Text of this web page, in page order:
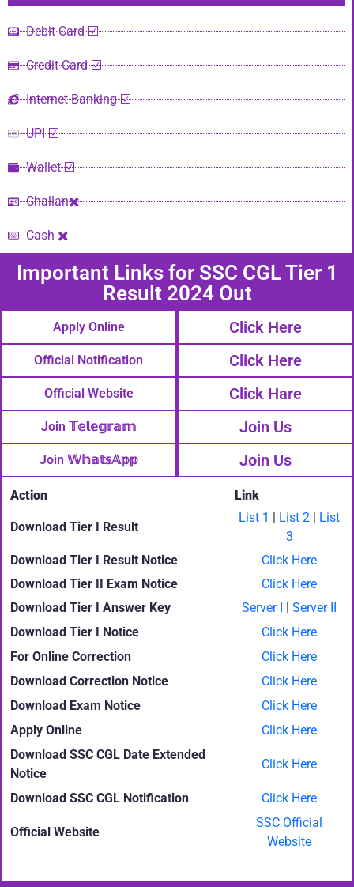
Debit Card ☑️
Credit Card ☑️
Internet Banking ☑️
UPI ☑️
Wallet ☑️
Challan✖️
Cash ✖️
Important Links​ for SSC CGL Tier 1
Result 2024 Out
Apply Online Click Here
Official Notification Click Here
Official Website Click Hare
Join 𝕋𝕖𝕝𝕖𝕘𝕣𝕒𝕞 Join Us
Join 𝕎𝕙𝕒𝕥𝕤𝔸𝕡𝕡 Join Us
Action Link
Download Tier I Result
List 1 | List 2 | List
3
Download Tier I Result Notice
Click Here
Download Tier II Exam Notice
Click Here
Download Tier I Answer Key
Server I | Server II
Download Tier I Notice
Click Here
For Online Correction
Click Here
Download Correction Notice
Click Here
Download Exam Notice
Click Here
Apply Online
Click Here
Download SSC CGL Date Extended
Notice
Click Here
Download SSC CGL Notification Click Here
Official Website
SSC Official
Website